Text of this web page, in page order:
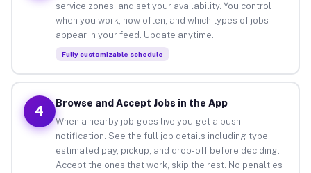
service zones, and set your availability. You control
when you work, how often, and which types of jobs
appear in your feed. Update anytime.
Fully customizable schedule
4
Browse and Accept Jobs in the App
When a nearby job goes live you get a push
notification. See the full job details including type,
estimated pay, pickup, and drop-off before deciding.
Accept the ones that work, skip the rest. No penalties